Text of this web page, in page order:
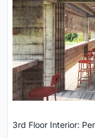
3rd Floor Interior: